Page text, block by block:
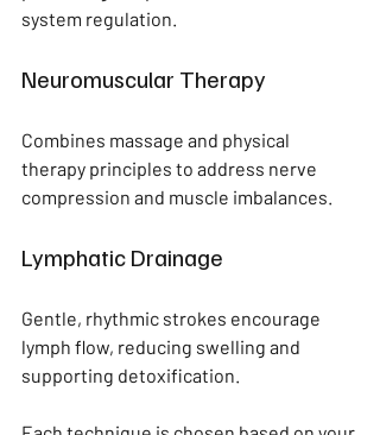
system regulation.
Neuromuscular Therapy
Combines massage and physical
therapy principles to address nerve
compression and muscle imbalances.
Lymphatic Drainage
Gentle, rhythmic strokes encourage
lymph flow, reducing swelling and
supporting detoxification.